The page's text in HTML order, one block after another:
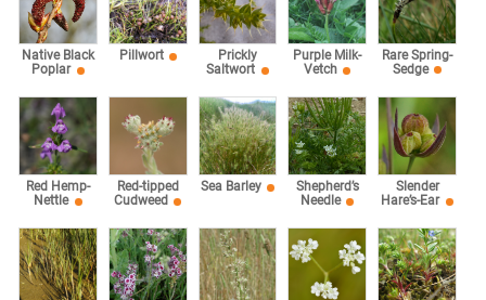
Native Black
Poplar
Pillwort
Prickly
Saltwort
Purple Milk-
Vetch
Rare Spring-
Sedge
Red Hemp-
Nettle
Red-tipped
Cudweed
Sea Barley
Shepherd’s
Needle
Slender
Hare’s-Ear